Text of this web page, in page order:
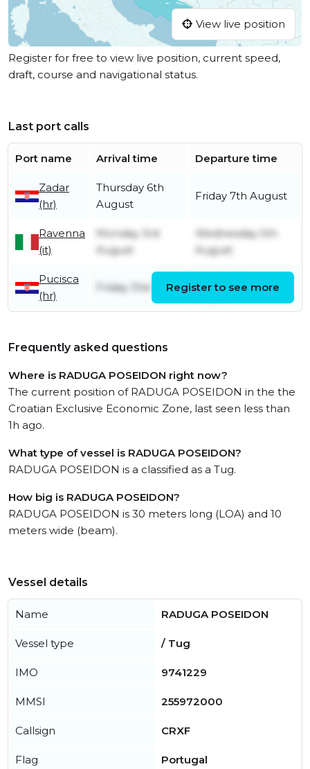
View live position
Register for free to view live position, current speed,
draft, course and navigational status.
Last port calls
Port name Arrival time Departure time
Zadar
(hr)
Thursday 6th
August
Friday 7th August
Ravenna
(it)
Monday 3rd
August
Wednesday 5th
August
Pucisca
(hr)
Friday 31st JulyRegister to see more
Frequently asked questions
Where is RADUGA POSEIDON right now?
The current position of RADUGA POSEIDON in the the
Croatian Exclusive Economic Zone, last seen less than
1h ago.
What type of vessel is RADUGA POSEIDON?
RADUGA POSEIDON is a classified as a Tug.
How big is RADUGA POSEIDON?
RADUGA POSEIDON is 30 meters long (LOA) and 10
meters wide (beam).
Vessel details
Name RADUGA POSEIDON
Vessel type / Tug
IMO 9741229
MMSI 255972000
Callsign CRXF
Flag Portugal